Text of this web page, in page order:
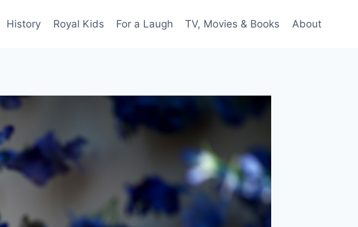
History Royal Kids For a Laugh TV, Movies & Books About